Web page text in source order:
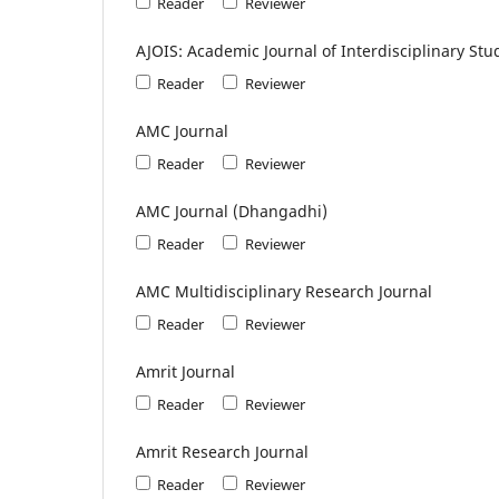
AJOIS: Academic Journal of Interdisciplinary
Reader Reviewer
AMC Journal
Reader Reviewer
AMC Journal (Dhangadhi)
Reader Reviewer
AMC Multidisciplinary Research Journal
Reader Reviewer
Amrit Journal
Reader Reviewer
Amrit Research Journal
Reader Reviewer